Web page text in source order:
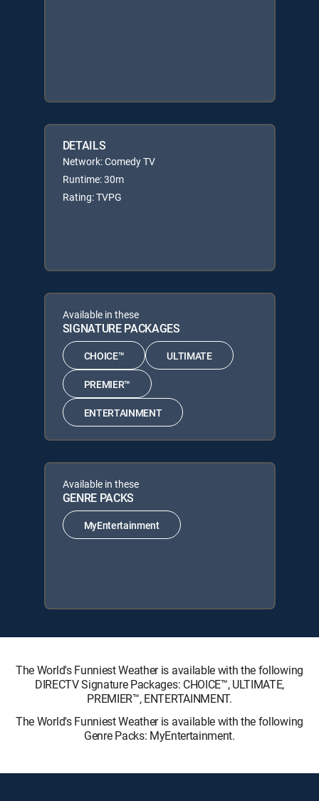
DETAILS
Network: Comedy TV
Runtime: 30m
Rating: TVPG
Available in these
SIGNATURE PACKAGES
CHOICE™ ULTIMATE
PREMIER™
ENTERTAINMENT
Available in these
GENRE PACKS
MyEntertainment
The World's Funniest Weather is available with the following
DIRECTV Signature Packages: CHOICE™, ULTIMATE,
PREMIER™, ENTERTAINMENT.
The World's Funniest Weather is available with the following
Genre Packs: MyEntertainment.